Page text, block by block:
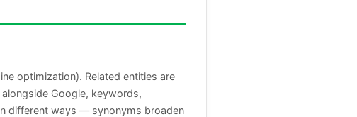
optimization). Related entities are
Google, keywords,
different ways — synonyms broaden